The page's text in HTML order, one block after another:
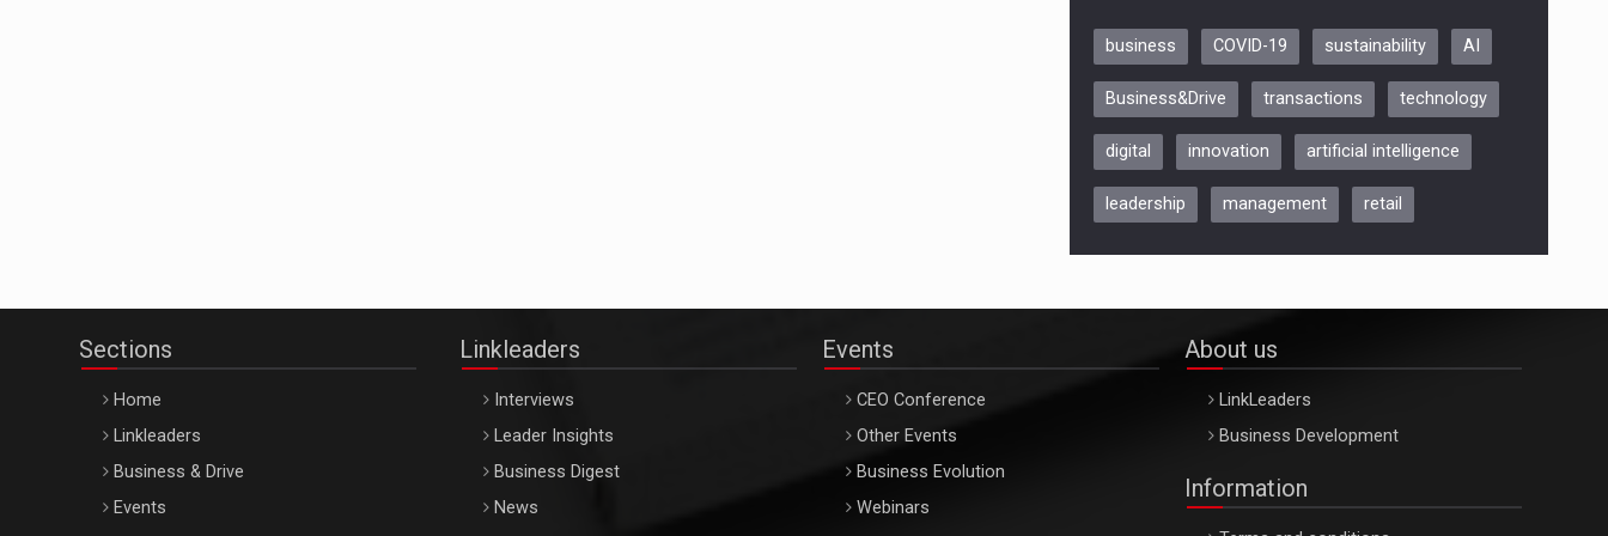
ARTEMIS LETO, ORADEA, 8
Oradea – 8 Oct 2026
business COVID-19 sustainability AI
Business&Drive transactions technology
digital innovation artificial intelligence
leadership management retail
Sections
Home
Linkleaders
Business & Drive
Events
Linkleaders
Interviews
Leader Insights
Business Digest
News
Events
CEO Conference
Other Events
Business Evolution
Webinars
About us
LinkLeaders
Business Development
Information